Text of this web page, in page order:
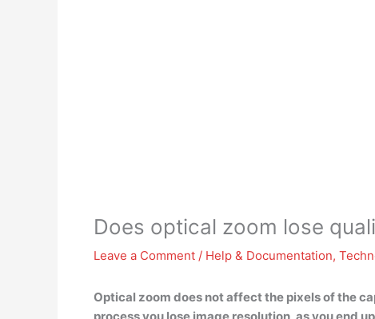
Does optical zoom lose
Leave a Comment / Help & Documentation,
Optical zoom does not affect the pixels of the